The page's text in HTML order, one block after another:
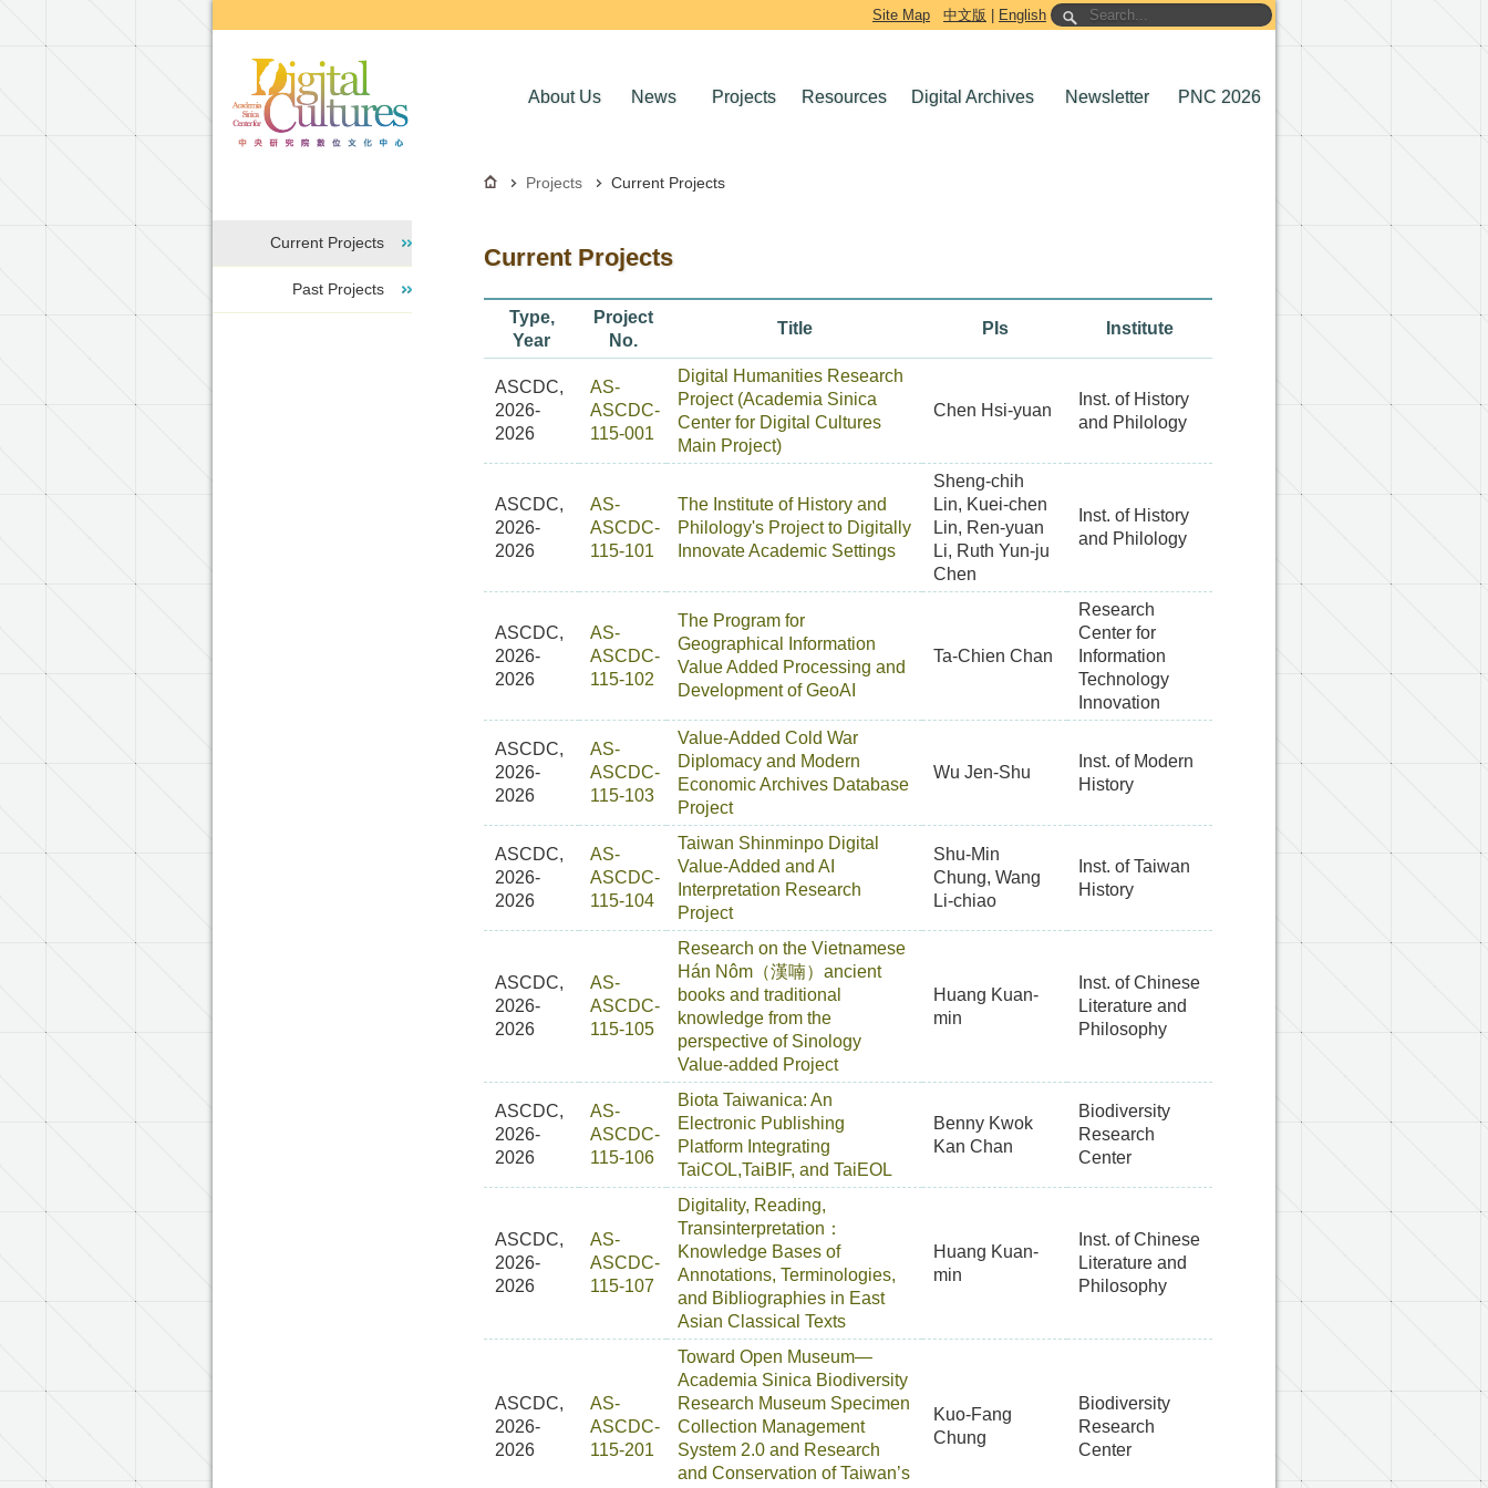
Site Map 中文版 English
About Us News Projects Resources Digital Archives Newsletter PNC 2026
Current Projects
Past Projects
Projects Current Projects
Current Projects
Type,
Year
Project
No.
Title PIs Institute
ASCDC,
2026-
2026
AS-
ASCDC-
115-001
Digital Humanities Research
Project (Academia Sinica
Center for Digital Cultures
Main Project)
Chen Hsi-yuan
Inst. of History
and Philology
ASCDC,
2026-
2026
AS-
ASCDC-
115-101
The Institute of History and
Philology's Project to Digitally
Innovate Academic Settings
Sheng-chih
Lin, Kuei-chen
Lin, Ren-yuan
Li, Ruth Yun-ju
Chen
Inst. of History
and Philology
ASCDC,
2026-
2026
AS-
ASCDC-
115-102
The Program for
Geographical Information
Value Added Processing and
Development of GeoAI
Ta-Chien Chan
Research
Center for
Information
Technology
Innovation
ASCDC,
2026-
2026
AS-
ASCDC-
115-103
Value-Added Cold War
Diplomacy and Modern
Economic Archives Database
Project
Wu Jen-Shu
Inst. of Modern
History
ASCDC,
2026-
2026
AS-
ASCDC-
115-104
Taiwan Shinminpo Digital
Value-Added and AI
Interpretation Research
Project
Shu-Min
Chung, Wang
Li-chiao
Inst. of Taiwan
History
ASCDC,
2026-
2026
AS-
ASCDC-
115-105
Research on the Vietnamese
Hán Nôm（漢喃）ancient
books and traditional
knowledge from the
perspective of Sinology
Value-added Project
Huang Kuan-
min
Inst. of Chinese
Literature and
Philosophy
ASCDC,
2026-
2026
AS-
ASCDC-
115-106
Biota Taiwanica: An
Electronic Publishing
Platform Integrating
TaiCOL,TaiBIF, and TaiEOL
Benny Kwok
Kan Chan
Biodiversity
Research
Center
ASCDC,
2026-
2026
AS-
ASCDC-
115-107
Digitality, Reading,
Transinterpretation：
Knowledge Bases of
Annotations, Terminologies,
and Bibliographies in East
Asian Classical Texts
Huang Kuan-
min
Inst. of Chinese
Literature and
Philosophy
ASCDC,
2026-
2026
AS-
ASCDC-
115-201
Toward Open Museum—
Academia Sinica Biodiversity
Research Museum Specimen
Collection Management
System 2.0 and Research
and Conservation of Taiwan’s
Kuo-Fang
Chung
Biodiversity
Research
Center